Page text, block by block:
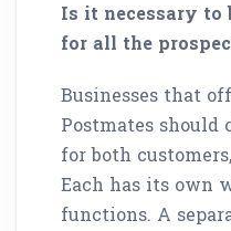
Is it necessary to
for all the
Businesses that
Postmates
for both
Each has its own
functions. A